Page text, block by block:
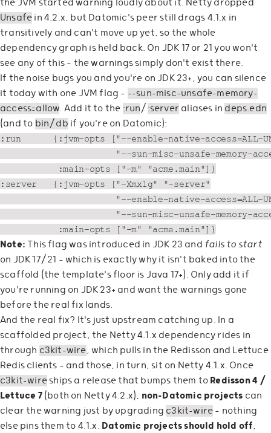
the JVM started warning loudly about it. Netty dropped
Unsafe in 4.2.x, but Datomic's peer still drags 4.1.x in
transitively and can't move up yet, so the whole
dependency graph is held back. On JDK 17 or 21 you won't
see any of this — the warnings simply don't exist there.
If the noise bugs you and you're on JDK 23+, you can silence
it today with one JVM flag — --sun-misc-unsafe-memory-
access=allow. Add it to the :run/ :server aliases in deps.edn
(and to bin/db if you're on Datomic):
:run      {:jvm-opts ["--enable-native-access=ALL-
"--sun-misc-unsafe-memory-
           :main-opts ["-m" "acme.main"]}
:server   {:jvm-opts ["-Xmx1g" "-server"
"--enable-native-access=ALL-
"--sun-misc-unsafe-memory-
Note: This flag was introduced in JDK 23 and fails to start
on JDK 17/21 — which is exactly why it isn't baked into the
scaffold (the template's floor is Java 17+). Only add it if
you're running on JDK 23+ and want the warnings gone
before the real fix lands.
And the real fix? It's just upstream catching up. In a
scaffolded project, the Netty 4.1.x dependency rides in
through c3kit-wire, which pulls in the Redisson and Lettuce
Redis clients — and those, in turn, sit on Netty 4.1.x. Once
c3kit-wireships a release that bumps them to Redisson 4 /
Lettuce 7(both on Netty 4.2.x), non-Datomic projects can
clear the warning just by upgrading c3kit-wire — nothing
else pins them to 4.1.x. Datomic projects should hold off,